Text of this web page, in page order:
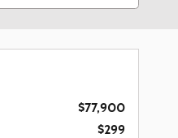
$77,900
$299